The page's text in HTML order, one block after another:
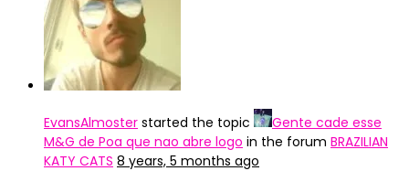
EvansAlmoster started the topic
Gente cade esse
M&G de Poa que nao abre logo in the forum BRAZILIAN
KATY CATS 8 years, 5 months ago